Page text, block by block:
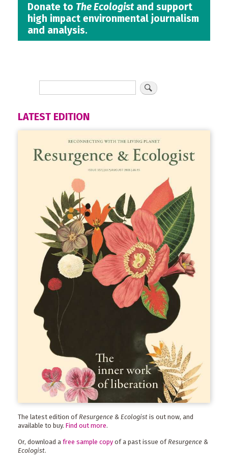
Donate to The Ecologistand support
high impact environmental journalism
and analysis.
LATEST EDITION
The latest edition of Resurgence & Ecologist is out now, and
available to buy. Find out more.
Or, download a free sample copy of a past issue ofResurgence &
Ecologist.